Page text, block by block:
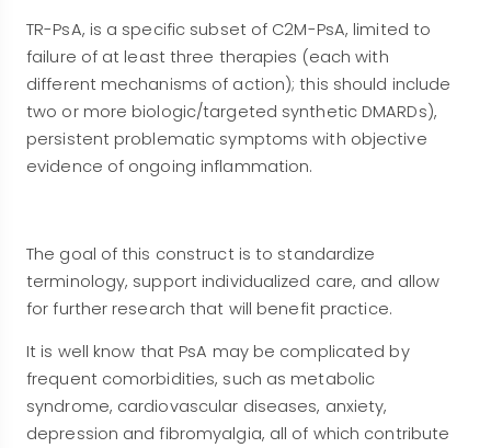
TR-PsA, is a specific subset of C2M-PsA, limited to
failure of at least three therapies (each with
different mechanisms of action); this should include
two or more biologic/targeted synthetic DMARDs),
persistent problematic symptoms with objective
evidence of ongoing inflammation.
The goal of this construct is to standardize
terminology, support individualized care, and allow
for further research that will benefit practice.
It is well know that PsA may be complicated by
frequent comorbidities, such as metabolic
syndrome, cardiovascular diseases, anxiety,
depression and fibromyalgia, all of which contribute